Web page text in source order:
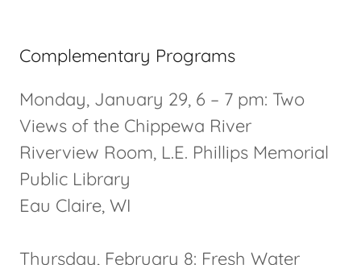
Complementary Programs
Monday, January 29, 6 – 7 pm: Two
Views of the Chippewa River
Riverview Room, L.E. Phillips Memorial
Public Library
Eau Claire, WI
Thursday, February 8: Fresh Water